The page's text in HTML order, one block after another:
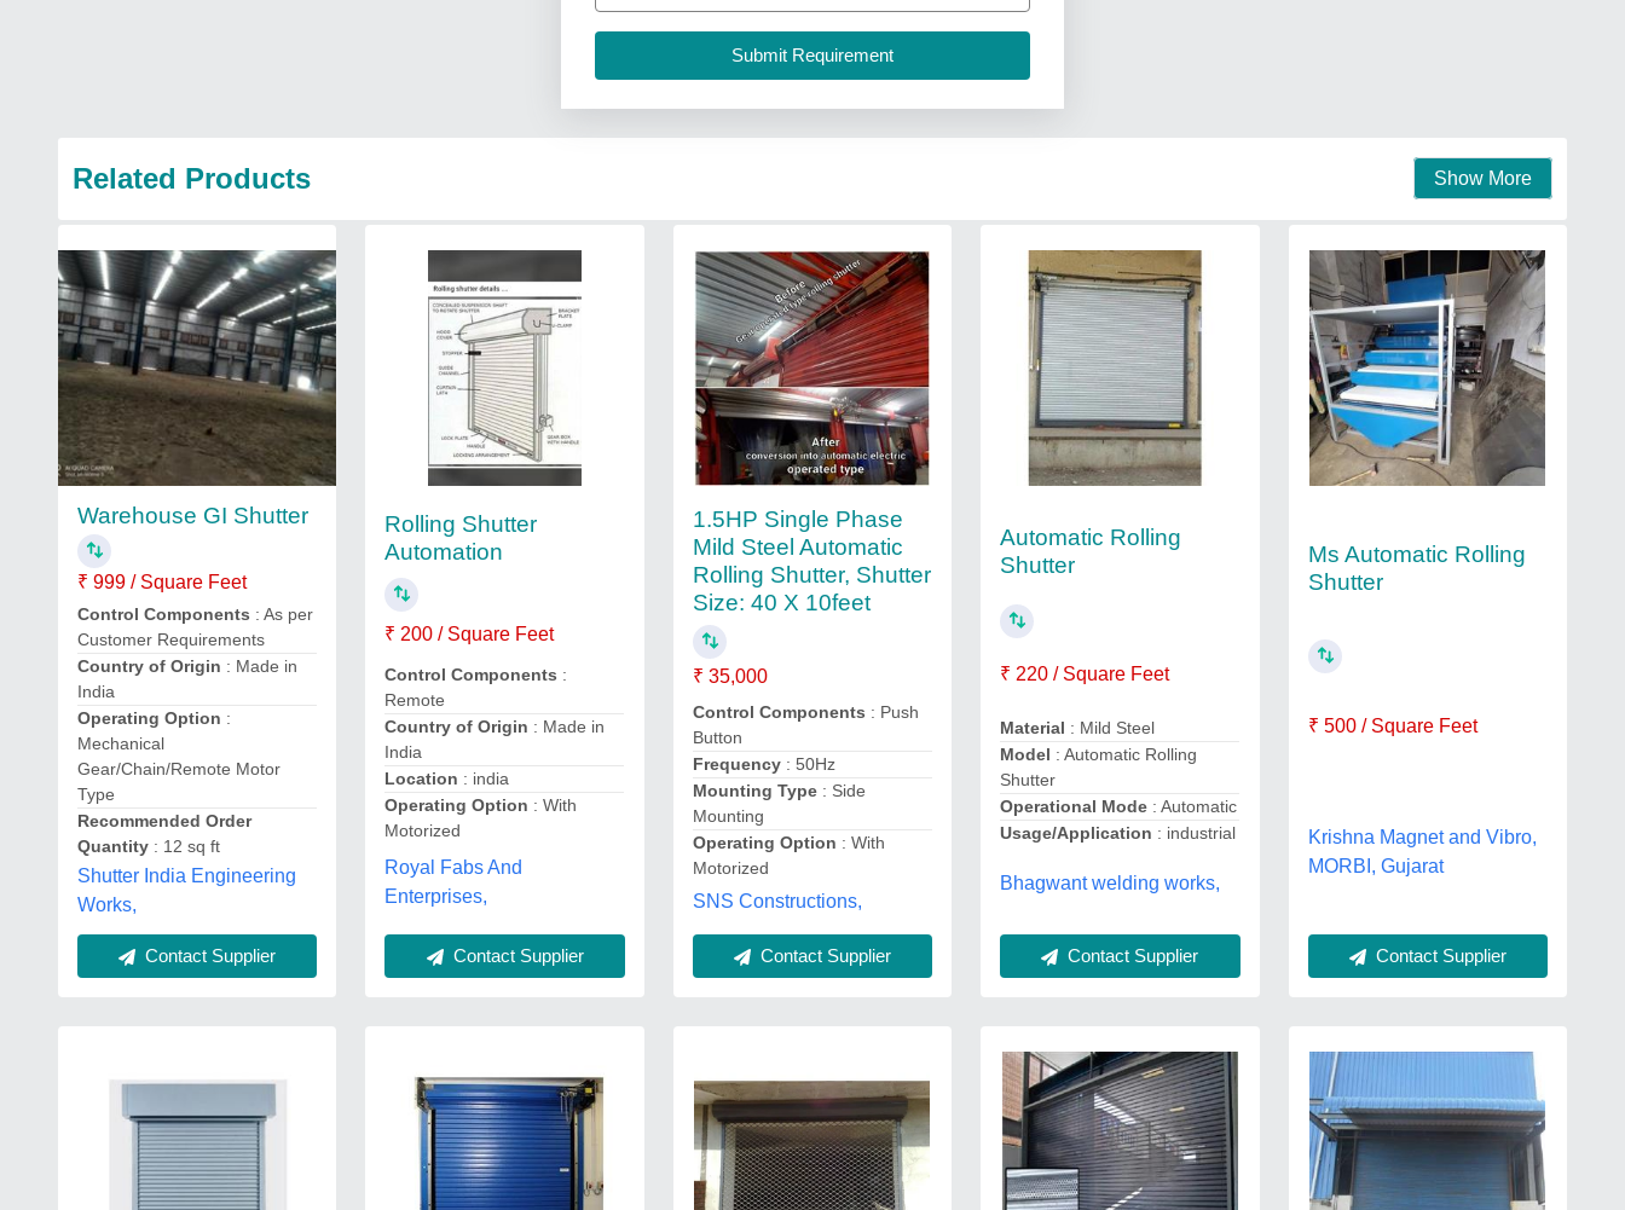
Related Products Show More
Warehouse GI Shutter
₹ 999 / Square Feet
Control Components : As per
Customer Requirements
Country of Origin : Made in
India
Operating Option :
Mechanical
Gear/Chain/Remote Motor
Type
Recommended Order
Quantity : 12 sq ft
Shutter India Engineering
Works,
Contact Supplier
Rolling Shutter
Automation
₹ 200 / Square Feet
Control Components :
Remote
Country of Origin : Made in
India
Location : india
Operating Option : With
Motorized
Royal Fabs And
Enterprises,
Contact Supplier
1.5HP Single Phase
Mild Steel Automatic
Rolling Shutter, Shutter
Size: 40 X 10feet
₹ 35,000
Control Components : Push
Button
Frequency: 50Hz
Mounting Type: Side
Mounting
Operating Option : With
Motorized
SNS Constructions,
Contact Supplier
Automatic Rolling
Shutter
₹ 220 / Square Feet
Material : Mild Steel
Model : Automatic Rolling
Shutter
Operational Mode : Automatic
Usage/Application : industrial
Bhagwant welding works,
Contact Supplier
Ms Automatic Rolling
Shutter
₹ 500 / Square Feet
Krishna Magnet and Vibro,
MORBI, Gujarat
Contact Supplier